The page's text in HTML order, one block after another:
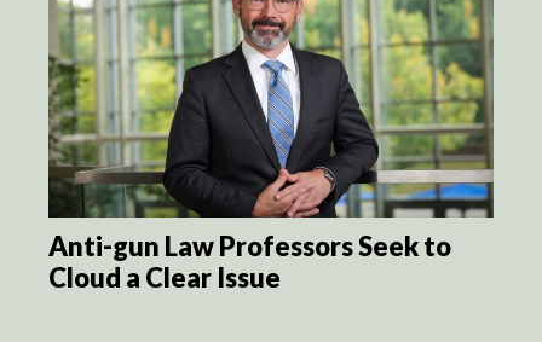
Anti-gun Law Professors Seek to
Cloud a Clear Issue